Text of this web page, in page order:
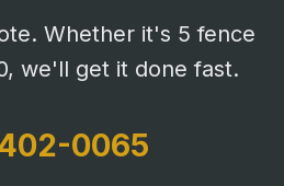
Whether it's 5 fence
we'll get it done fast.
0065